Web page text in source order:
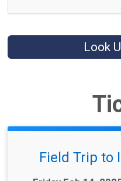
Look
Field Trip to